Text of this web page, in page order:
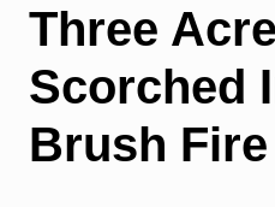
Three
Scorched
Brush Fire